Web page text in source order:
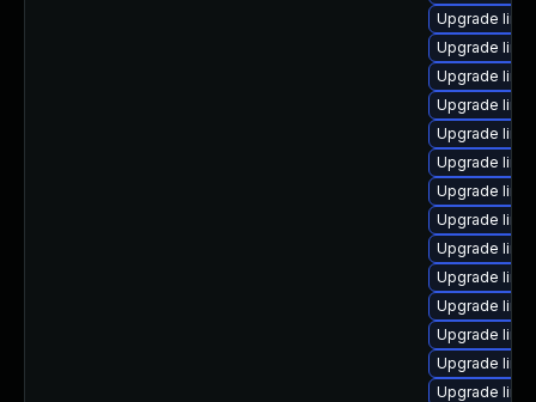
Upgrade
Upgrade
Upgrade
Upgrade
Upgrade
Upgrade
Upgrade
Upgrade
Upgrade
Upgrade
Upgrade
Upgrade
Upgrade
Upgrade